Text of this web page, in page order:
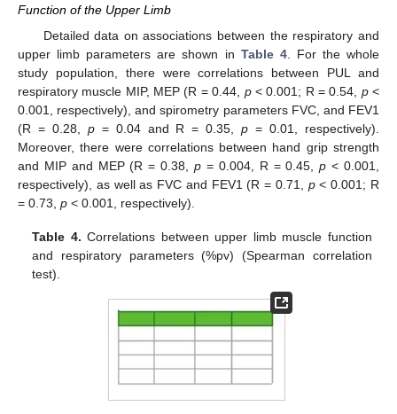
Function of the Upper Limb
Detailed data on associations between the respiratory and
upper limb parameters are shown in Table 4. For the whole
study population, there were correlations between PUL and
respiratory muscle MIP, MEP (R = 0.44, p< 0.001; R = 0.54, p<
0.001, respectively), and spirometry parameters FVC, and FEV1
(R = 0.28, p= 0.04 and R = 0.35,p = 0.01, respectively).
Moreover, there were correlations between hand grip strength
and MIP and MEP (R = 0.38,p = 0.004, R = 0.45,p < 0.001,
respectively), as well as FVC and FEV1 (R = 0.71, p< 0.001; R
= 0.73, p < 0.001, respectively).
Table 4. Correlations between upper limb muscle function
and respiratory parameters (%pv) (Spearman correlation
test).